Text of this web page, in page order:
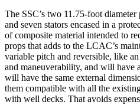
The SSC’s two 11.75-foot
and seven stators encased in a
of composite material intended to
props that adds to the LCAC’s
variable pitch and reversible, like
and maneuverability, and will have
will have the same external
them compatible with all the
with well decks. That avoids